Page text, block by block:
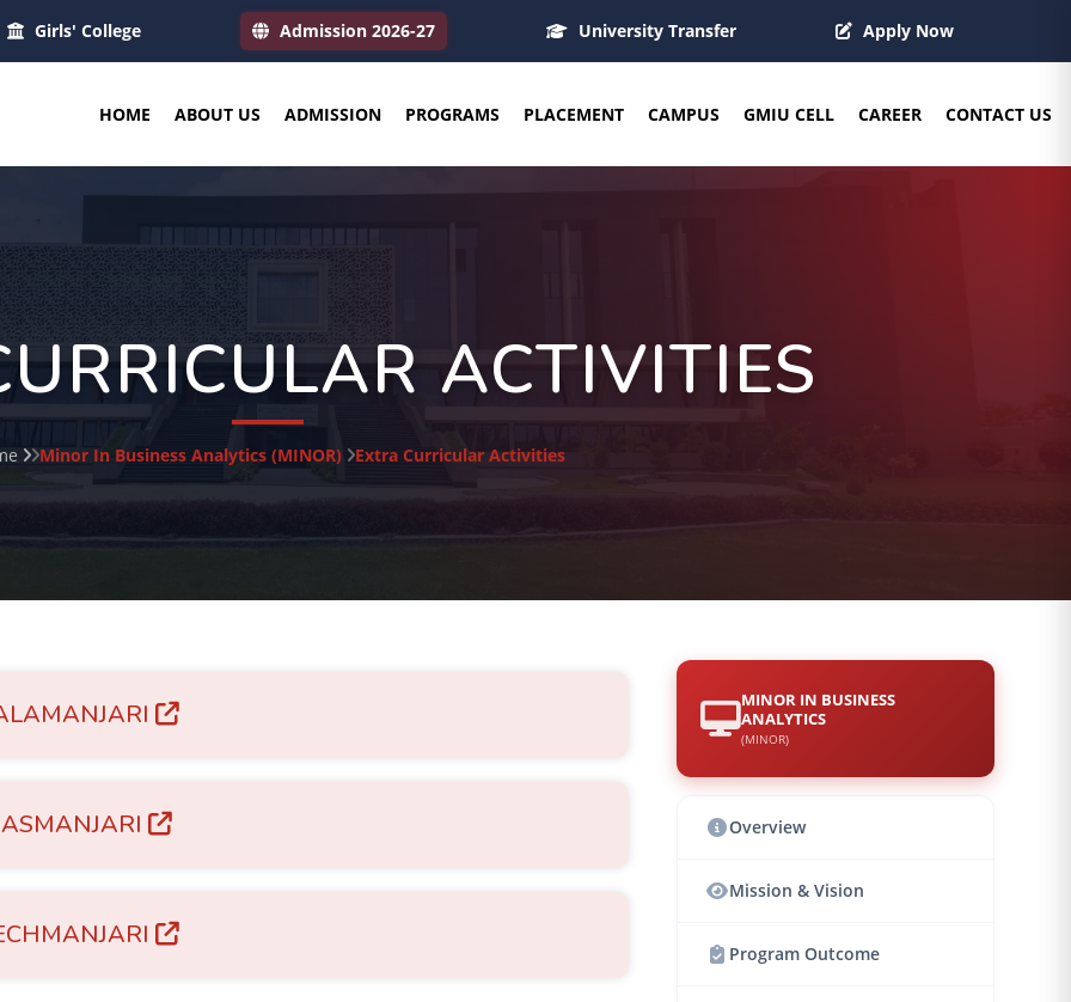
Girls' College Admission 2026-27 University Transfer Apply Now
HOME ABOUT US ADMISSION PROGRAMS PLACEMENT CAMPUS GMIU CELL CAREER CONTACT US
ACTIVITIES
Minor In Business Analytics (MINOR) Extra Curricular Activities
MINOR IN BUSINESS
ANALYTICS
(MINOR)
Overview
Mission & Vision
Program Outcome